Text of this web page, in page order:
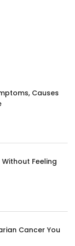
Causes
Feeling
Cancer You